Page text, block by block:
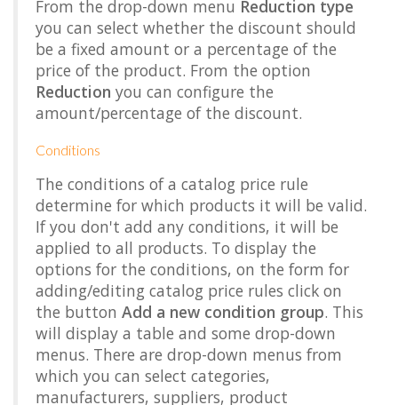
From the drop-down menu Reduction type
you can select whether the discount should
be a fixed amount or a percentage of the
price of the product. From the option
Reduction you can configure the
amount/percentage of the discount.
Conditions
The conditions of a catalog price rule
determine for which products it will be valid.
If you don't add any conditions, it will be
applied to all products. To display the
options for the conditions, on the form for
adding/editing catalog price rules click on
the button Add a new condition group. This
will display a table and some drop-down
menus. There are drop-down menus from
which you can select categories,
manufacturers, suppliers, product